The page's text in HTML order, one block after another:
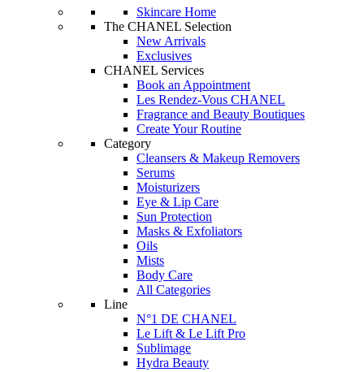
Skincare Home
The CHANEL Selection
New Arrivals
Exclusives
CHANEL Services
Book an Appointment
Les Rendez-Vous CHANEL
Fragrance and Beauty Boutiques
Create Your Routine
Category
Cleansers & Makeup Removers
Serums
Moisturizers
Eye & Lip Care
Sun Protection
Masks & Exfoliators
Oils
Mists
Body Care
All Categories
Line
N°1 DE CHANEL
Le Lift & Le Lift Pro
Sublimage
Hydra Beauty